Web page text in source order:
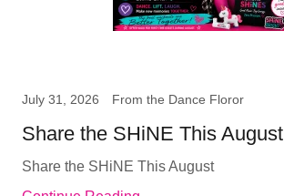
July 31, 2026 From the Dance Floror
Share the SHiNE This August
Share the SHiNE This August